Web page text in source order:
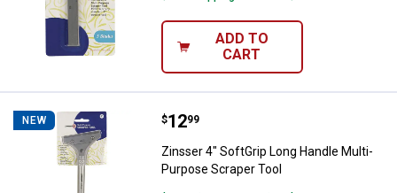
ADD TO
CART
NEW Zinsser 4" SoftGrip Long Handle
Price:
$12
. 99
Zinsser 4" SoftGrip Long Handle Multi-
Purpose Scraper Tool